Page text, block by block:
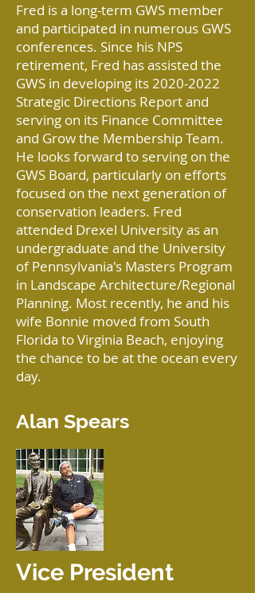
Fred is a long-term GWS member
and participated in numerous GWS
conferences. Since his NPS
retirement, Fred has assisted the
GWS in developing its2020-2022
Strategic Directions Report and
serving on its Finance Committee
and Grow the Membership Team.
He looks forward to serving on the
GWS Board, particularly on efforts
focused on the next generation of
conservation leaders. Fred
attended Drexel University as an
undergraduate and the University
of Pennsylvania's Masters Program
in Landscape Architecture/Regional
Planning. Most recently, he and his
wife Bonnie moved from South
Florida to Virginia Beach, enjoying
the chance to be at the ocean every
day.
Alan Spears
Vice President